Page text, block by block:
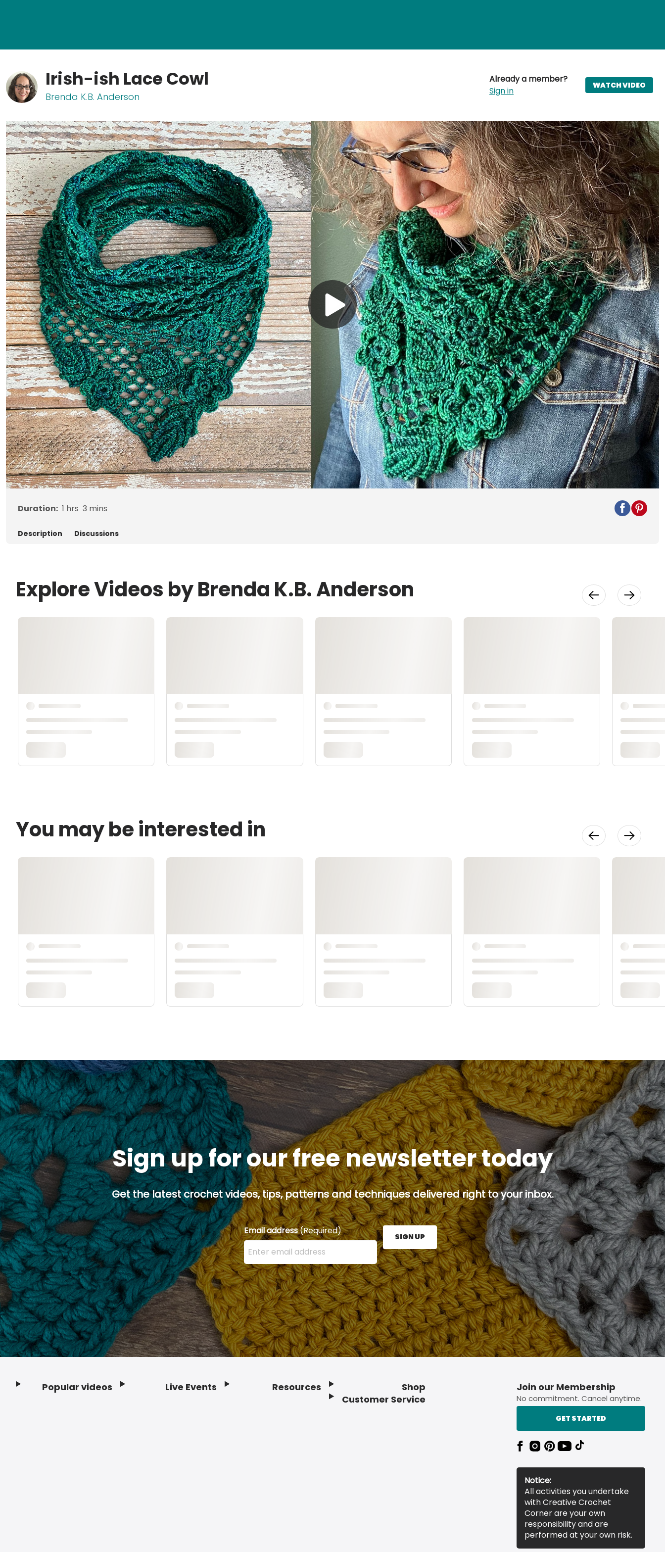
Irish-ish Lace Cowl
Brenda K.B. Anderson
Already a member?
Sign in
WATCH VIDEO
Play
Video
Duration: 1 hrs 3 mins
Description Discussions
Explore Videos by Brenda K.B. Anderson
You may be interested in
Sign up for our free newsletter today
Get the latest crochet videos, tips, patterns and techniques delivered right to your inbox.
Email address(Required)
Enter your email address here and press the Sign Up button.
SIGN UP
Popular videos Live Events Resources
Shop
Customer Service
Join our Membership
No commitment. Cancel anytime.
GET STARTED
Notice:
All activities you undertake
with Creative Crochet
Corner are your own
responsibility and are
performed at your own risk.